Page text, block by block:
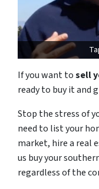
If you want tosell
ready to buy it and
Stop the stress of
need to list your
market, hire a real
us buy your
regardless of the